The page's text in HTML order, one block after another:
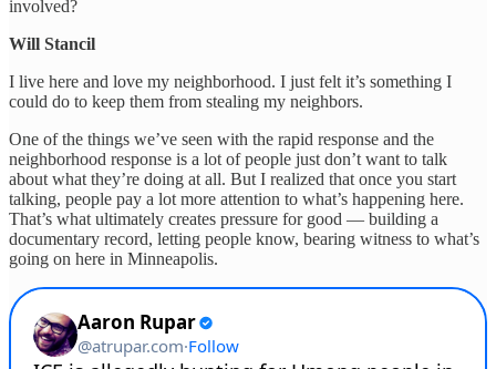
involved?
Will Stancil
I live here and love my neighborhood. I just felt it’s something I
could do to keep them from stealing my neighbors.
One of the things we’ve seen with the rapid response and the
neighborhood response is a lot of people just don’t want to talk
about what they’re doing at all. But I realized that once you start
talking, people pay a lot more attention to what’s happening here.
That’s what ultimately creates pressure for good — building a
documentary record, letting people know, bearing witness to what’s
going on here in Minneapolis.